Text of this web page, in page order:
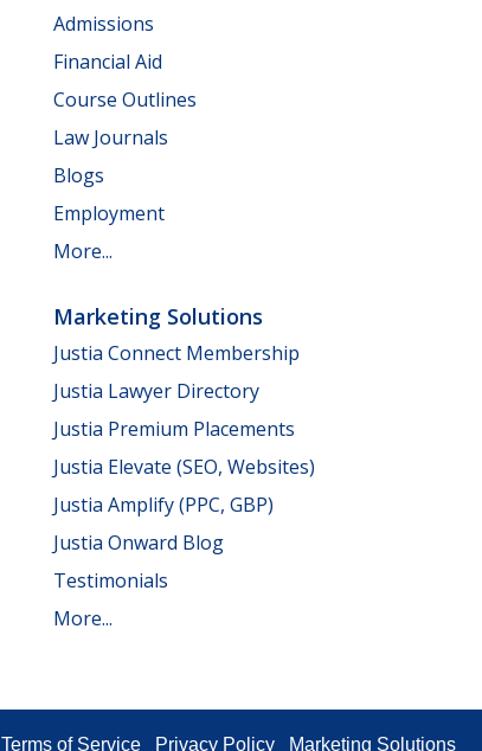
Admissions
Financial Aid
Course Outlines
Law Journals
Blogs
Employment
More...
Marketing Solutions
Justia Connect Membership
Justia Lawyer Directory
Justia Premium Placements
Justia Elevate (SEO, Websites)
Justia Amplify (PPC, GBP)
Justia Onward Blog
Testimonials
More...
Terms of Service Privacy Policy Marketing Solutions